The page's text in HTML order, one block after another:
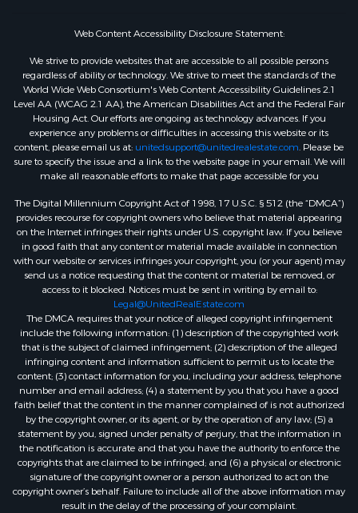
Web Content Accessibility Disclosure Statement:
We strive to provide websites that are accessible to all possible persons
regardless of ability or technology. We strive to meet the standards of the
World Wide Web Consortium's Web Content Accessibility Guidelines 2.1
Level AA (WCAG 2.1 AA), the American Disabilities Act and the Federal Fair
Housing Act. Our efforts are ongoing as technology advances. If you
experience any problems or difficulties in accessing this website or its
content, please email us at: unitedsupport@unitedrealestate.com. Please be
sure to specify the issue and a link to the website page in your email. We will
make all reasonable efforts to make that page accessible for you
The Digital Millennium Copyright Act of 1998, 17 U.S.C. § 512 (the “DMCA”)
provides recourse for copyright owners who believe that material appearing
on the Internet infringes their rights under U.S. copyright law. If you believe
in good faith that any content or material made available in connection
with our website or services infringes your copyright, you (or your agent) may
send us a notice requesting that the content or material be removed, or
access to it blocked. Notices must be sent in writing by email to:
Legal@UnitedRealEstate.com
The DMCA requires that your notice of alleged copyright infringement
include the following information: (1) description of the copyrighted work
that is the subject of claimed infringement; (2) description of the alleged
infringing content and information sufficient to permit us to locate the
content; (3) contact information for you, including your address, telephone
number and email address; (4) a statement by you that you have a good
faith belief that the content in the manner complained of is not authorized
by the copyright owner, or its agent, or by the operation of any law; (5) a
statement by you, signed under penalty of perjury, that the information in
the notification is accurate and that you have the authority to enforce the
copyrights that are claimed to be infringed; and (6) a physical or electronic
signature of the copyright owner or a person authorized to act on the
copyright owner’s behalf. Failure to include all of the above information may
result in the delay of the processing of your complaint.